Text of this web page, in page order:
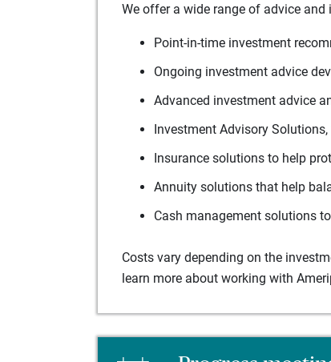
We offer a wide range of advice
Point-in-time investment
Ongoing investment advice
Advanced investment advice
Investment Advisory
Insurance solutions to help
Annuity solutions that help
Cash management solutions
Costs vary depending on the
learn more about working with